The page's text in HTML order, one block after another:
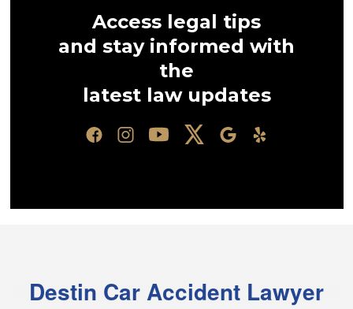
Access legal tips
and stay informed with
the
latest law updates
Destin Car Accident Lawyer